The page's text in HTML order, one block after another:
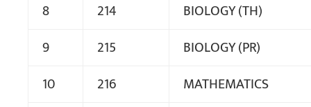
8
214
BIOLOGY (TH)
9
215
BIOLOGY (PR)
10
216
MATHEMATICS